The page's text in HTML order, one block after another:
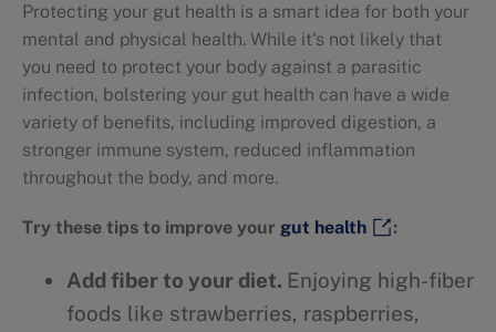
Protecting your gut health is a smart idea for both your
mental and physical health. While it's not likely that
you need to protect your body against a parasitic
infection, bolstering your gut health can have a wide
variety of benefits, including improved digestion, a
stronger immune system, reduced inflammation
throughout the body, and more.
Try these tips to improve your gut health :
Add fiber to your diet. Enjoying high-fiber
foods like strawberries, raspberries,